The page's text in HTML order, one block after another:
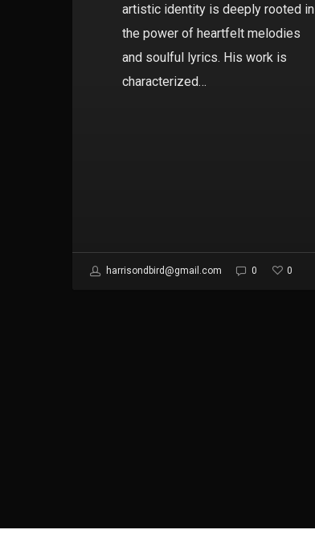
artistic identity is deeply rooted in
the power of heartfelt melodies
and soulful lyrics. His work is
characterized…
harrisondbird@gmail.com 0 0